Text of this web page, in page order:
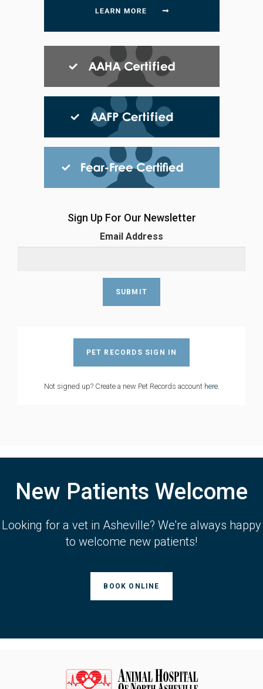
Sign Up For Our Newsletter
Email Address
PET RECORDS SIGN IN
Not signed up? Create a new Pet Records account here.
New Patients Welcome
Looking for a vet in Asheville? We're always happy
to welcome new patients!
BOOK ONLINE